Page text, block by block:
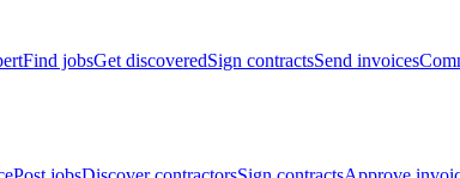
Find jobsGet discoveredSign contractsSend invoices